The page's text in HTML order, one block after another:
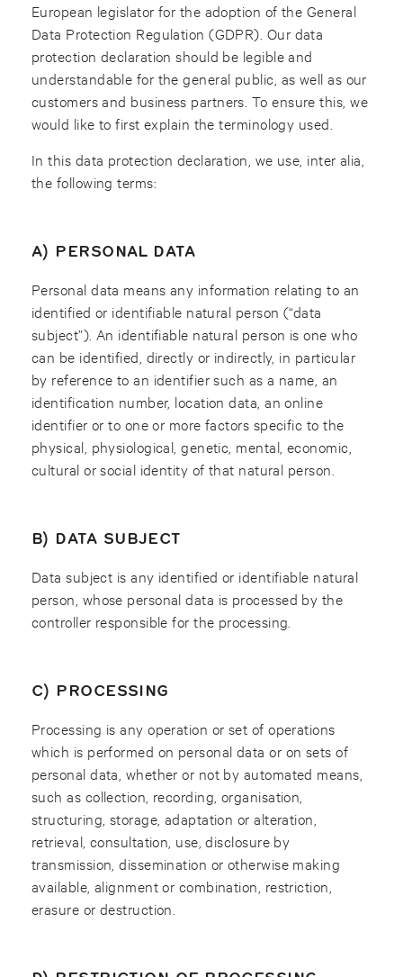
European legislator for the adoption of the General
Data Protection Regulation (GDPR). Our data
protection declaration should be legible and
understandable for the general public, as well as our
customers and business partners. To ensure this, we
would like to first explain the terminology used.
In this data protection declaration, we use, inter alia,
the following terms:
A) PERSONAL DATA
Personal data means any information relating to an
identified or identifiable natural person (“data
subject”). An identifiable natural person is one who
can be identified, directly or indirectly, in particular
by reference to an identifier such as a name, an
identification number, location data, an online
identifier or to one or more factors specific to the
physical, physiological, genetic, mental, economic,
cultural or social identity of that natural person.
B) DATA SUBJECT
Data subject is any identified or identifiable natural
person, whose personal data is processed by the
controller responsible for the processing.
C) PROCESSING
Processing is any operation or set of operations
which is performed on personal data or on sets of
personal data, whether or not by automated means,
such as collection, recording, organisation,
structuring, storage, adaptation or alteration,
retrieval, consultation, use, disclosure by
transmission, dissemination or otherwise making
available, alignment or combination, restriction,
erasure or destruction.